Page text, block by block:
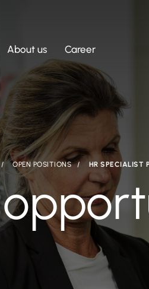
About us Career
OPEN POSITIONS HR SPECIALIST